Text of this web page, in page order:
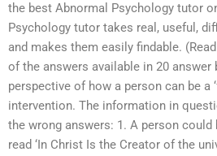
the best Abnormal Psychology tutor
Psychology tutor takes real, useful,
and makes them easily findable.
of the answers available in 20 answer
perspective of how a person can be a
intervention. The information in
the wrong answers: 1. A person could
read ‘In Christ Is the Creator of the